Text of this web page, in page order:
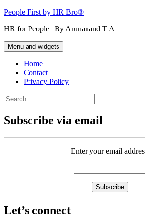
Skip
content
People First by HR Bro®
HR for People | By Arunanand T A
Menu and widgets
Home
Contact
Privacy Policy
Search
for:
Subscribe via email
Enter your email
Let’s connect